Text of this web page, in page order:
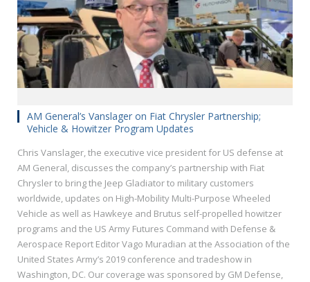
AM General’s Vanslager on Fiat Chrysler Partnership;
Vehicle & Howitzer Program Updates
Chris Vanslager, the executive vice president for US defense at
AM General, discusses the company’s partnership with Fiat
Chrysler to bring the Jeep Gladiator to military customers
worldwide, updates on High-Mobility Multi-Purpose Wheeled
Vehicle as well as Hawkeye and Brutus self-propelled howitzer
programs and the US Army Futures Command with Defense &
Aerospace Report Editor Vago Muradian at the Association of the
United States Army’s 2019 conference and tradeshow in
Washington, DC. Our coverage was sponsored by GM Defense,